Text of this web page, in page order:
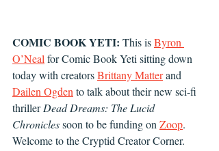
COMIC BOOK YETI: This is Byron
O’Neal for Comic Book Yeti sitting down
today with creators Brittany Matter and
Dailen Ogden to talk about their new sci-fi
thriller Dead Dreams: The Lucid
Chronicles soon to be funding on Zoop.
Welcome to the Cryptid Creator Corner.